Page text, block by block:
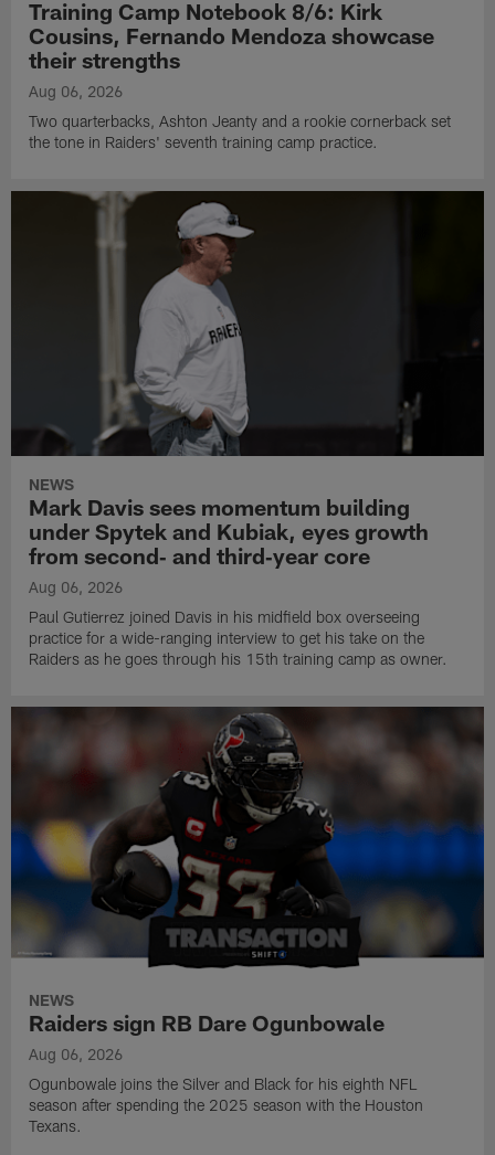
Training Camp Notebook 8/6: Kirk
Cousins, Fernando Mendoza showcase
their strengths
Aug 06, 2026
Two quarterbacks, Ashton Jeanty and a rookie cornerback set
the tone in Raiders' seventh training camp practice.
NEWS
Mark Davis sees momentum building
under Spytek and Kubiak, eyes growth
from second‑ and third‑year core
Aug 06, 2026
Paul Gutierrez joined Davis in his midfield box overseeing
practice for a wide-ranging interview to get his take on the
Raiders as he goes through his 15th training camp as owner.
NEWS
Raiders sign RB Dare Ogunbowale
Aug 06, 2026
Ogunbowale joins the Silver and Black for his eighth NFL
season after spending the 2025 season with the Houston
Texans.